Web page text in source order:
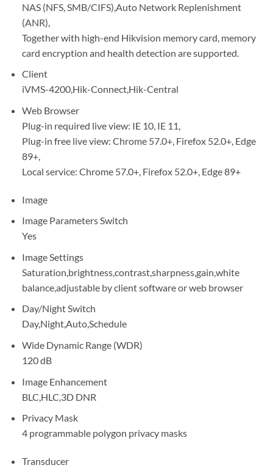
NAS (NFS, SMB/CIFS),Auto Network Replenishment
(ANR),
Together with high-end Hikvision memory card, memory
card encryption and health detection are supported.
Client
iVMS-4200,Hik-Connect,Hik-Central
Web Browser
Plug-in required live view: IE 10, IE 11,
Plug-in free live view: Chrome 57.0+, Firefox 52.0+, Edge
89+,
Local service: Chrome 57.0+, Firefox 52.0+, Edge 89+
Image
Image Parameters Switch
Yes
Image Settings
Saturation,brightness,contrast,sharpness,gain,white
balance,adjustable by client software or web browser
Day/Night Switch
Day,Night,Auto,Schedule
Wide Dynamic Range (WDR)
120 dB
Image Enhancement
BLC,HLC,3D DNR
Privacy Mask
4 programmable polygon privacy masks
Transducer